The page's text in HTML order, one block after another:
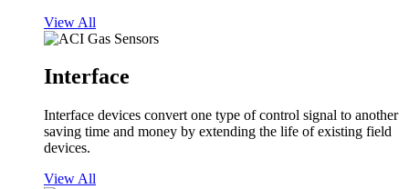
View All
Interface
Interface devices convert one type of control signal to another
saving time and money by extending the life of existing field
devices.
View All